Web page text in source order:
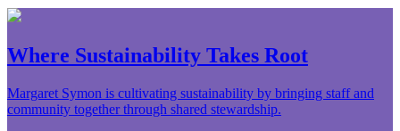
Where Sustainability Takes Root
Margaret Symon is cultivating sustainability by bringing staff and
community together through shared stewardship.